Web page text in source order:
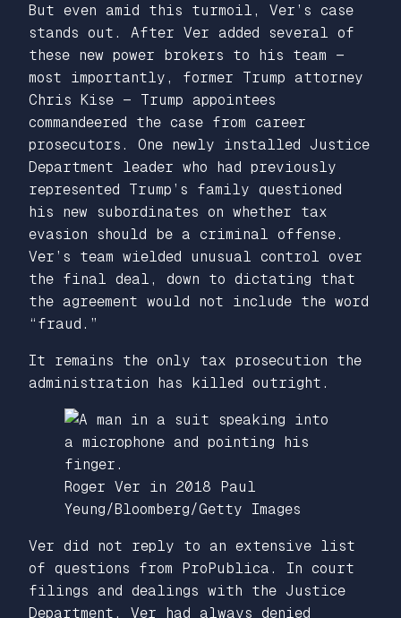
But even amid this turmoil, Ver’s case
stands out. After Ver added several of
these new power brokers to his team —
most importantly, former Trump attorney
Chris Kise — Trump appointees
commandeered the case from career
prosecutors. One newly installed Justice
Department leader who had previously
represented Trump’s family questioned
his new subordinates on whether tax
evasion should be a criminal offense.
Ver’s team wielded unusual control over
the final deal, down to dictating that
the agreement would not include the word
“fraud.”
It remains the only tax prosecution the
administration has killed outright.
Roger Ver in 2018
Paul
Yeung/Bloomberg/Getty Images
Ver did not reply to an extensive list
of questions from ProPublica. In court
filings and dealings with the Justice
Department, Ver had always denied